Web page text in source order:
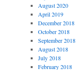
August 2020
April 2019
December 2018
October 2018
September 2018
August 2018
July 2018
February 2018